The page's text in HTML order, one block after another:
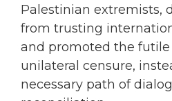
Palestinian extremists,
from trusting
and promoted the
unilateral censure,
necessary path of